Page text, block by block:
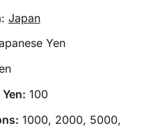
: Japan
Yen
100
1000, 2000, 5000,